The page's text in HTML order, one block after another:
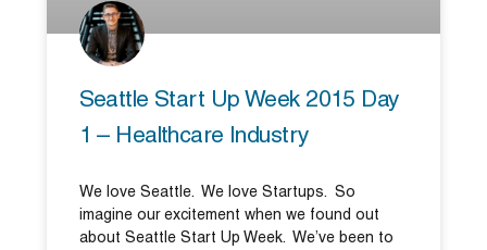
Seattle Start Up Week 2015 Day
1 – Healthcare Industry
We love Seattle. We love Startups. So
imagine our excitement when we found out
about Seattle Start Up Week. We’ve been to